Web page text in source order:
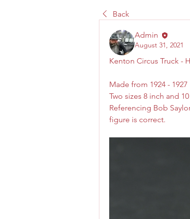
Back
Admin
August 31, 2021
Kenton Circus Truck -
Made from 1924 - 1927
Two sizes 8 inch and
Referencing Bob
figure is correct.